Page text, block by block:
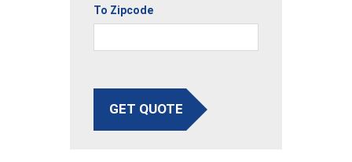
To Zipcode
GET QUOTE